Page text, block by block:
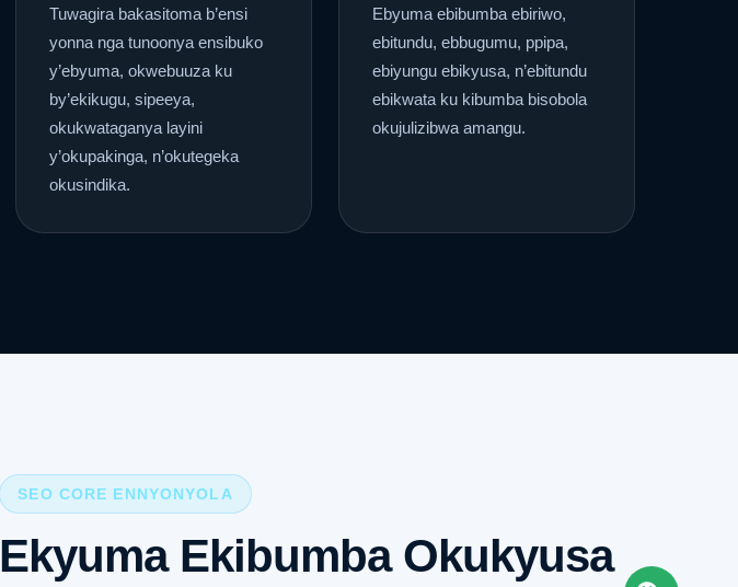
Tuwagira bakasitoma b’ensi
yonna nga tunoonya ensibuko
y’ebyuma, okwebuuza ku
by’ekikugu, sipeeya,
okukwataganya layini
y’okupakinga, n’okutegeka
okusindika.
Ebyuma ebibumba ebiriwo,
ebitundu, ebbugumu, ppipa,
ebiyungu ebikyusa, n’ebitundu
ebikwata ku kibumba bisobola
okujulizibwa amangu.
SEO CORE ENNYONYOLA
Ekyuma Ekibumba Okukyusa